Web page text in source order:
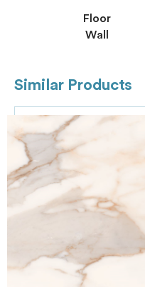
Floor
Wall
Similar Products